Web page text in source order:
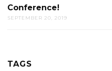
Conference!
SEPTEMBER 20, 2019
TAGS